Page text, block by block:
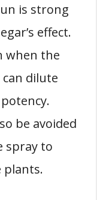
is strong
effect.
when the
dilute
be avoided
spray to
plants.